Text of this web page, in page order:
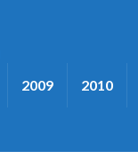
2009 2010